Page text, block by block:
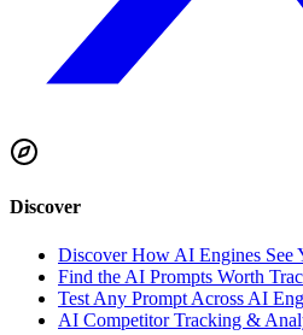
Discover
Discover How AI Engines See
Find the AI Prompts Worth
Test Any Prompt Across AI
AI Competitor Tracking &